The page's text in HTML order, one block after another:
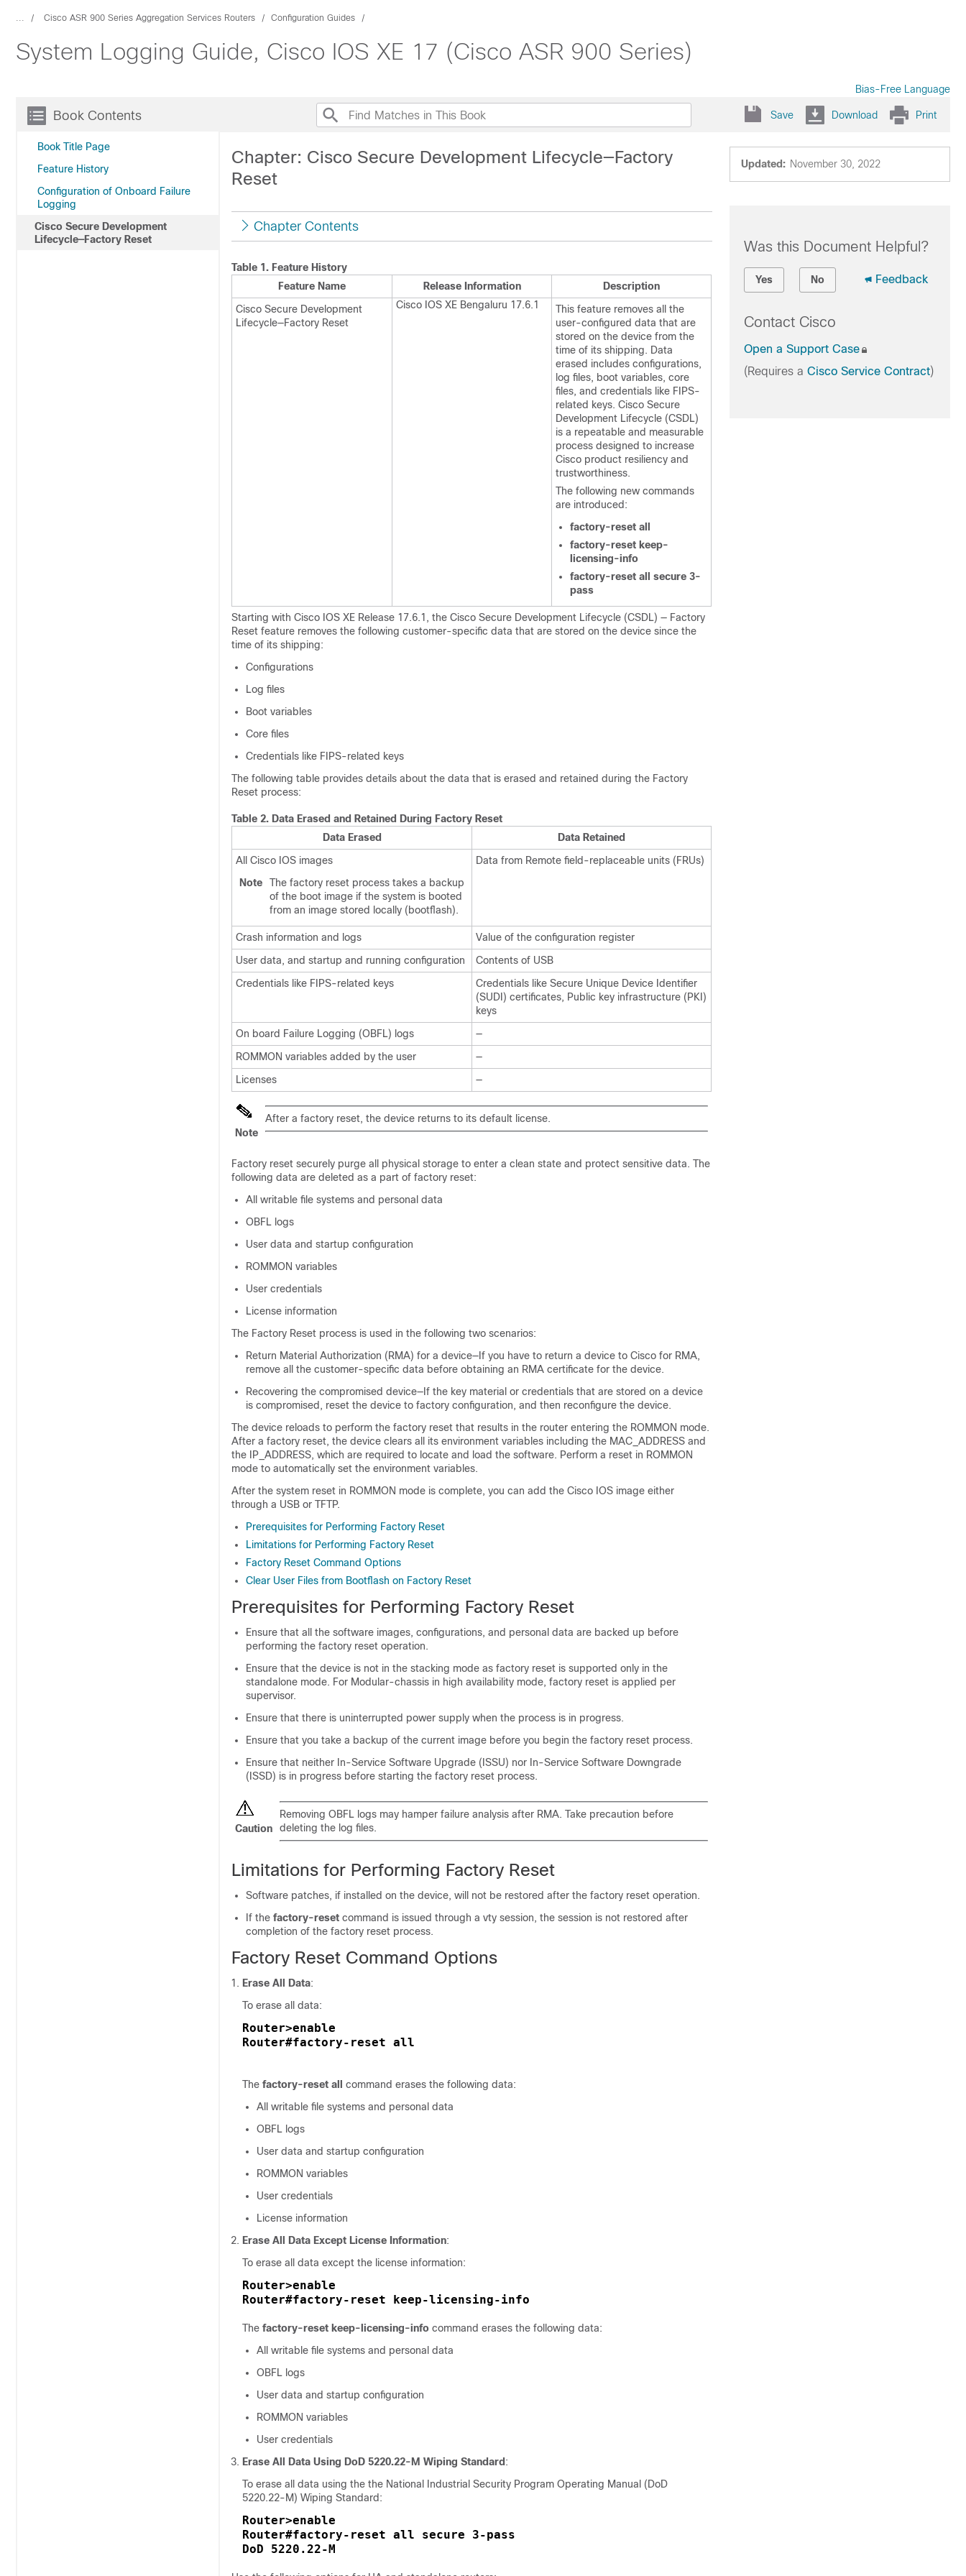
... Cisco ASR 900 Series Aggregation Services Routers Configuration Guides
System Logging Guide, Cisco IOS XE 17 (Cisco ASR 900 Series)
Bias-Free Language
Book Contents
Book Title Page
Feature History
Configuration of Onboard Failure
Logging
Cisco Secure Development
Lifecycle—Factory Reset
Save Download Print
Updated: November 30, 2022
Chapter: Cisco Secure Development Lifecycle—Factory
Reset
Chapter Contents
Table 1. Feature History
Feature Name
Release Information
Description
Cisco Secure Development
Lifecycle—Factory Reset
Cisco IOS XE Bengaluru 17.6.1
This feature removes all the
user-configured data that are
stored on the device from the
time of its shipping. Data
erased includes configurations,
log files, boot variables, core
files, and credentials like FIPS-
related keys. Cisco Secure
Development Lifecycle (CSDL)
is a repeatable and measurable
process designed to increase
Cisco product resiliency and
trustworthiness.
The following new commands
are introduced:
factory-reset all
factory-reset keep-
licensing-info
factory-reset all secure 3-
pass
Starting with Cisco IOS XE Release 17.6.1, the Cisco Secure Development Lifecycle (CSDL) — Factory
Reset feature removes the following customer-specific data that are stored on the device since the
time of its shipping:
Configurations
Log files
Boot variables
Core files
Credentials like FIPS-related keys
The following table provides details about the data that is erased and retained during the Factory
Reset process:
Table 2. Data Erased and Retained During Factory Reset
Data Erased
Data Retained
All Cisco IOS images
Note
The factory reset process takes a backup
of the boot image if the system is booted
from an image stored locally (bootflash).
Data from Remote field-replaceable units (FRUs)
Crash information and logs
Value of the configuration register
User data, and startup and running configuration
Contents of USB
Credentials like FIPS-related keys
Credentials like Secure Unique Device Identifier
(SUDI) certificates, Public key infrastructure (PKI)
keys
On board Failure Logging (OBFL) logs
—
ROMMON variables added by the user
—
Licenses
—
Note
After a factory reset, the device returns to its default license.
Factory reset securely purge all physical storage to enter a clean state and protect sensitive data. The
following data are deleted as a part of factory reset:
All writable file systems and personal data
OBFL logs
User data and startup configuration
ROMMON variables
User credentials
License information
The Factory Reset process is used in the following two scenarios:
Return Material Authorization (RMA) for a device—If you have to return a device to Cisco for RMA,
remove all the customer-specific data before obtaining an RMA certificate for the device.
Recovering the compromised device—If the key material or credentials that are stored on a device
is compromised, reset the device to factory configuration, and then reconfigure the device.
The device reloads to perform the factory reset that results in the router entering the ROMMON mode.
After a factory reset, the device clears all its environment variables including the MAC_ADDRESS and
the IP_ADDRESS, which are required to locate and load the software. Perform a reset in ROMMON
mode to automatically set the environment variables.
After the system reset in ROMMON mode is complete, you can add the Cisco IOS image either
through a USB or TFTP.
Prerequisites for Performing Factory Reset
Limitations for Performing Factory Reset
Factory Reset Command Options
Clear User Files from Bootflash on Factory Reset
Prerequisites for Performing Factory Reset
Ensure that all the software images, configurations, and personal data are backed up before
performing the factory reset operation.
Ensure that the device is not in the stacking mode as factory reset is supported only in the
standalone mode. For Modular-chassis in high availability mode, factory reset is applied per
supervisor.
Ensure that there is uninterrupted power supply when the process is in progress.
Ensure that you take a backup of the current image before you begin the factory reset process.
Ensure that neither In-Service Software Upgrade (ISSU) nor In-Service Software Downgrade
(ISSD) is in progress before starting the factory reset process.
Caution
Removing OBFL logs may hamper failure analysis after RMA. Take precaution before
deleting the log files.
Limitations for Performing Factory Reset
Software patches, if installed on the device, will not be restored after the factory reset operation.
If the factory-reset command is issued through a vty session, the session is not restored after
completion of the factory reset process.
Factory Reset Command Options
Erase All Data:
To erase all data:
Router>enable
Router#factory-reset all
The factory-reset all
command erases the following data:
All writable file systems and personal data
OBFL logs
User data and startup configuration
ROMMON variables
User credentials
License information
Erase All Data Except License Information:
To erase all data except the license information:
Router>enable
Router#factory-reset keep-licensing-info
The factory-reset keep-licensing-info command erases the following data:
All writable file systems and personal data
OBFL logs
User data and startup configuration
ROMMON variables
User credentials
Erase All Data Using DoD 5220.22-M Wiping Standard :
To erase all data using the the National Industrial Security Program Operating Manual (DoD
5220.22-M) Wiping Standard:
Router>enable
Router#factory-reset all secure 3-pass
DoD 5220.22-M
Was this Document Helpful?
Yes No Feedback
Contact Cisco
Open a Support Case
(Requires a Cisco Service Contract)